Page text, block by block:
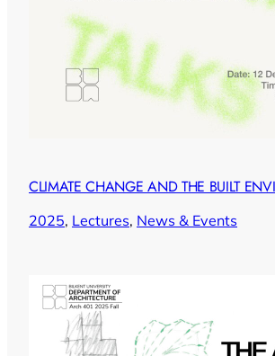
CLIMATE CHANGE AND THE BUILT
2025, Lectures, News & Events